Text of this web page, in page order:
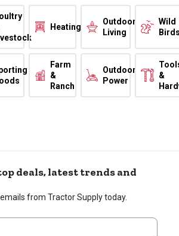
Heating
Outdoor
Living
Wild
Farm
&
Ranch
Outdoor
Power
&
deals, latest trends and
from Tractor Supply today.